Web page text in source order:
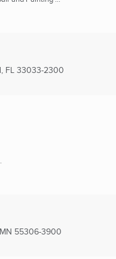
FL33033-2300
55306-3900